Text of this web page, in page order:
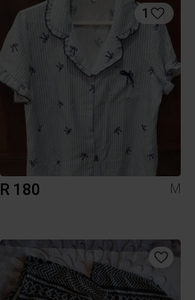
1
R 180 M